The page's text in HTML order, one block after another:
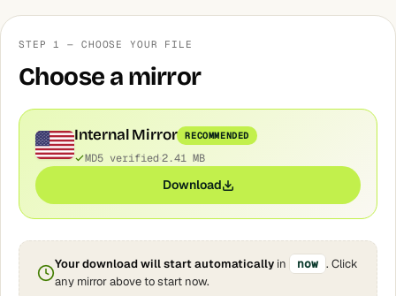
STEP 1 — CHOOSE YOUR FILE
Choose a mirror
Internal Mirror RECOMMENDED
MD5 verified 2.41 MB
Download
Your download will start automatically in now . Click
any mirror above to start now.